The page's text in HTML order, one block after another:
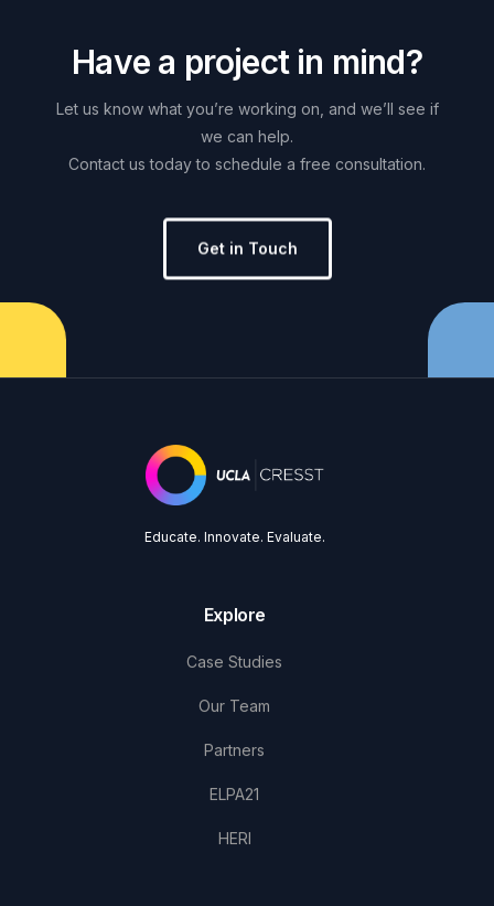
Have a project in mind?
Let us know what you’re working on, and we’ll see if
we can help.
Contact us today to schedule a free consultation.
Get in Touch
Educate. Innovate. Evaluate.
Explore
Case Studies
Our Team
Partners
ELPA21
HERI